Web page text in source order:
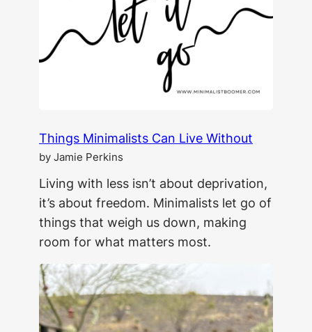
The
Secret
to
Lasting
Change
Things Minimalists Can Live Without
by Jamie Perkins
Living with less isn’t about deprivation,
it’s about freedom. Minimalists let go of
things that weigh us down, making
room for what matters most.